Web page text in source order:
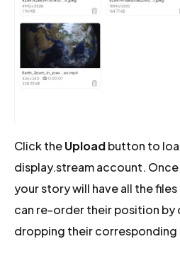
Click theUploadbutton to
display.stream account.
your story will have all the
can re-order their position by
dropping their corresponding